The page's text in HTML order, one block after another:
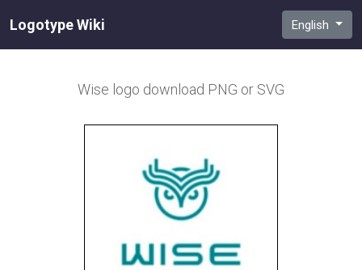
Logotype Wiki English
Wise logo download PNG or SVG